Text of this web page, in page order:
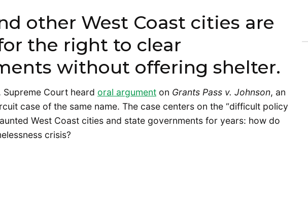
other West Coast cities are
the right to clear
without offering shelter.
Supreme Court heard oral argument on Grants Pass v. Johnson, an
case of the same name. The case centers on the “difficult policy
West Coast cities and state governments for years: how do
crisis?